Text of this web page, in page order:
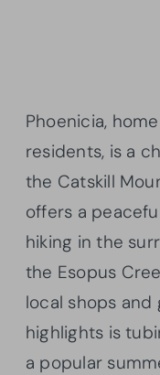
Phoenicia,
residents, is a
the Catskill
offers a
hiking in the
the Esopus
local shops and
highlights is
a popular